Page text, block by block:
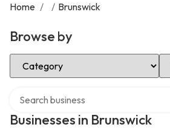
Home / / Brunswick
Browse by
Select Category
Businesses in Brunswick